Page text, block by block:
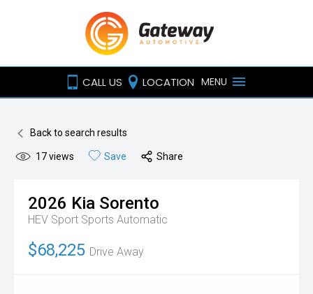
CALL US LOCATION MENU
Back to search results
17views Save Share
2026 Kia Sorento
HEV Sport Sports Automatic
$68,225 Drive Away